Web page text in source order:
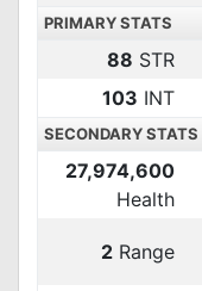
PRIMARY STATS
88 STR
103 INT
SECONDARY STATS
27,974,600
Health
2 Range